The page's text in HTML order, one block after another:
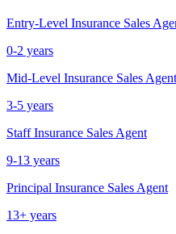
Entry-Level Insurance Sales
0-2 years
Mid-Level Insurance Sales Agent
3-5 years
Staff Insurance Sales Agent
9-13 years
Principal Insurance Sales Agent
13+ years